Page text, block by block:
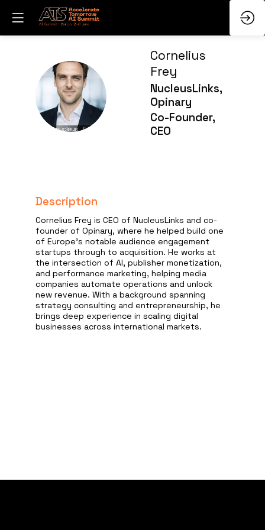
CF
Cornelius
Frey
NucleusLinks,
Opinary
Co-Founder,
CEO
Description
Cornelius Frey is CEO of NucleusLinks and co-
founder of Opinary, where he helped build one
of Europe’s notable audience engagement
startups through to acquisition. He works at
the intersection of AI, publisher monetization,
and performance marketing, helping media
companies automate operations and unlock
new revenue. With a background spanning
strategy consulting and entrepreneurship, he
brings deep experience in scaling digital
businesses across international markets.